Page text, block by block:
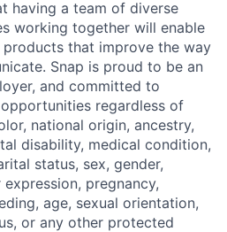
having a team of diverse
working together will enable
that improve the way
Snap is proud to be an
and committed to
regardless of
national origin, ancestry,
disability, medical condition,
status, sex, gender,
pregnancy,
age, sexual orientation,
or any other protected